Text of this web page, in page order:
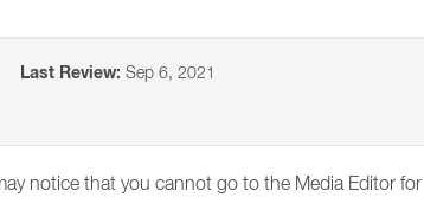
Last Review: Sep 6, 2021
notice that you cannot go to the Media Editor